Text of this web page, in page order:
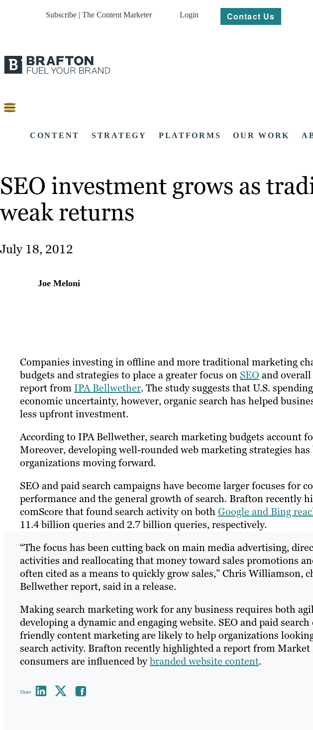
Subscribe | The Content Marketer Login Contact Us
CONTENT STRATEGY PLATFORMS OUR WORK
SEO investment grows as
weak returns
July 18, 2012
Joe Meloni
Companies investing in offline and more traditional marketing
budgets and strategies to place a greater focus on SEO and
report fromIPA Bellwether. The study suggests that U.S.
economic uncertainty, however, organic search has helped
less upfront investment.
According to IPA Bellwether, search marketing budgets account
Moreover, developing well-rounded web marketing strategies
organizations moving forward.
SEO and paid search campaigns have become larger focuses for
performance and the general growth of search. Brafton recently
comScore that found search activity on bothGoogle and Bing
11.4 billion queries and 2.7 billion queries, respectively.
“The focus has been cutting back on main media advertising,
activities and reallocating that money toward sales promotions
often cited as a means to quickly grow sales,” Chris Williamson,
Bellwether report, said in a release.
Making search marketing work for any business requires both
developing a dynamic and engaging website. SEO and paid
friendly content marketing are likely to help organizations
search activity. Brafton recently highlighted a report from
consumers are influenced bybranded website content.
Share